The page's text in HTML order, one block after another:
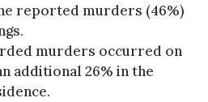
reported murders (46%)
murders occurred on
additional 26% in the